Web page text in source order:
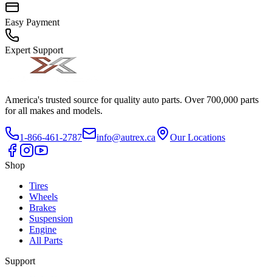
Easy Payment
Expert Support
America's trusted source for quality auto parts. Over 700,000 parts
for all makes and models.
1-866-461-2787 info@autrex.ca Our Locations
Shop
Tires
Wheels
Brakes
Suspension
Engine
All Parts
Support